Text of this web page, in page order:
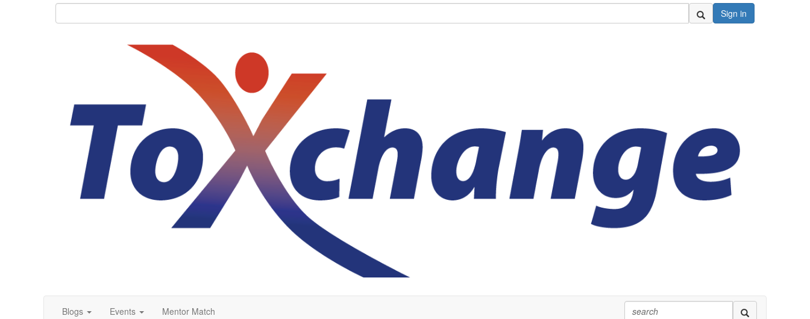
Sign in
Blogs Events Mentor Match